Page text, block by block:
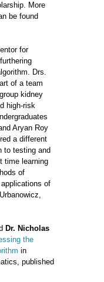
More
be found
for
Drs.
of a team
kidney
high-risk
Aryan Roy
a different
to testing and
time learning
of
of
Dr. Nicholas
the
in
published